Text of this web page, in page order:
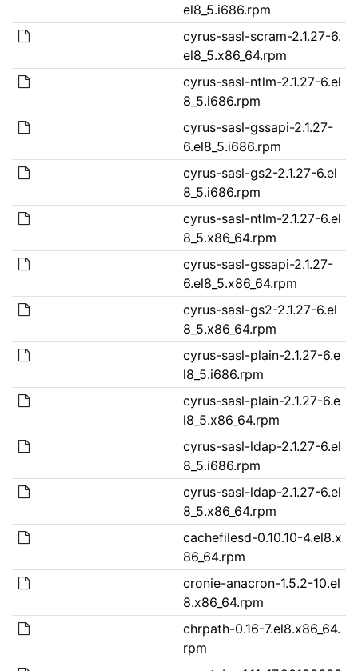
el8_5.i686.rpm
cyrus-sasl-scram-2.1.27-6.
el8_5.x86_64.rpm
cyrus-sasl-ntlm-2.1.27-6.el
8_5.i686.rpm
cyrus-sasl-gssapi-2.1.27-
6.el8_5.i686.rpm
cyrus-sasl-gs2-2.1.27-6.el
8_5.i686.rpm
cyrus-sasl-ntlm-2.1.27-6.el
8_5.x86_64.rpm
cyrus-sasl-gssapi-2.1.27-
6.el8_5.x86_64.rpm
cyrus-sasl-gs2-2.1.27-6.el
8_5.x86_64.rpm
cyrus-sasl-plain-2.1.27-6.e
l8_5.i686.rpm
cyrus-sasl-plain-2.1.27-6.e
l8_5.x86_64.rpm
cyrus-sasl-ldap-2.1.27-6.el
8_5.i686.rpm
cyrus-sasl-ldap-2.1.27-6.el
8_5.x86_64.rpm
cachefilesd-0.10.10-4.el8.x
86_64.rpm
cronie-anacron-1.5.2-10.el
8.x86_64.rpm
chrpath-0.16-7.el8.x86_64.
rpm